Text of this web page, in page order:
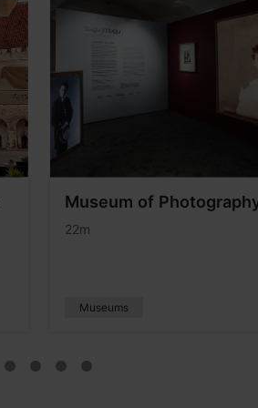
Museum of
22m
Museums